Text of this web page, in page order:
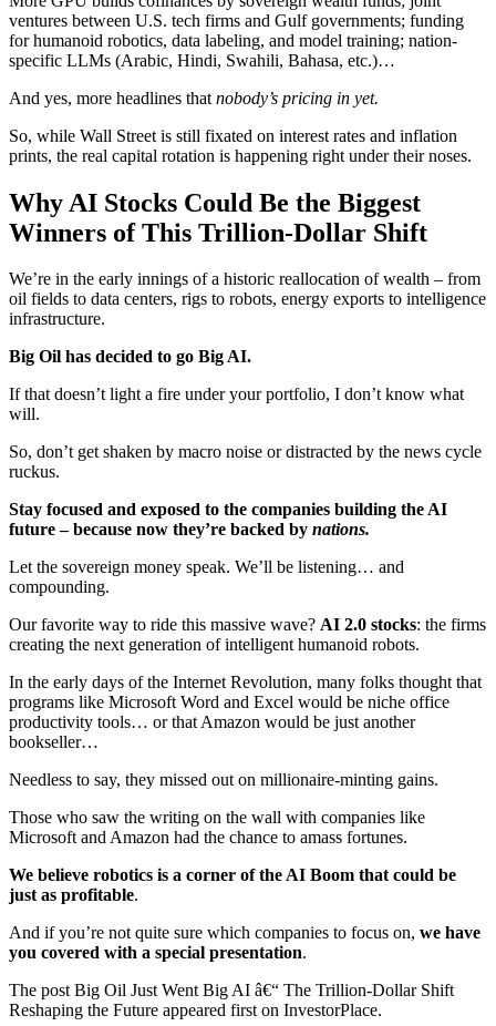
ventures between U.S. tech firms and Gulf governments; funding
for humanoid robotics, data labeling, and model training; nation-
specific LLMs (Arabic, Hindi, Swahili, Bahasa, etc.)…
And yes, more headlines that nobody’s pricing in yet.
So, while Wall Street is still fixated on interest rates and inflation
prints, the real capital rotation is happening right under their noses.
Why AI Stocks Could Be the Biggest
Winners of This Trillion-Dollar Shift
We’re in the early innings of a historic reallocation of wealth – from
oil fields to data centers, rigs to robots, energy exports to intelligence
infrastructure.
Big Oil has decided to go Big AI.
If that doesn’t light a fire under your portfolio, I don’t know what
will.
So, don’t get shaken by macro noise or distracted by the news cycle
ruckus.
Stay focused and exposed to the companies building the AI
future – because now they’re backed by nations.
Let the sovereign money speak. We’ll be listening… and
compounding.
Our favorite way to ride this massive wave? AI 2.0 stocks: the firms
creating the next generation of intelligent humanoid robots.
In the early days of the Internet Revolution, many folks thought that
programs like Microsoft Word and Excel would be niche office
productivity tools… or that Amazon would be just another
bookseller…
Needless to say, they missed out on millionaire-minting gains.
Those who saw the writing on the wall with companies like
Microsoft and Amazon had the chance to amass fortunes.
We believe robotics is a corner of the AI Boom that could be
just as profitable.
And if you’re not quite sure which companies to focus on, we have
you covered with a special presentation.
The post Big Oil Just Went Big AI â€“ The Trillion-Dollar Shift
Reshaping the Future appeared first on InvestorPlace.